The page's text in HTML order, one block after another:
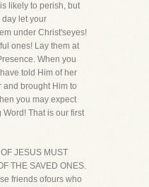
likely to perish, but
let your
under Christ'seyes!
ones! Lay them at
When you
told Him of her
brought Him to
you may expect
That is our first
JESUS MUST
THE SAVED ONES.
friends ofours who